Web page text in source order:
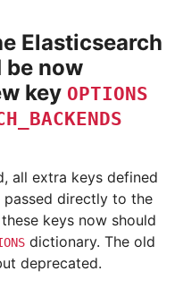
Elasticsearch
now
key OPTIONS
all extra keys defined
passed directly to the
keys now should
dictionary. The old
deprecated.